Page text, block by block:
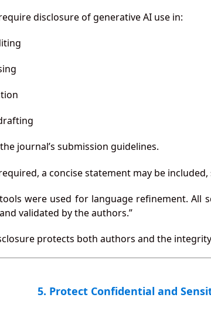
disclosure of generative AI use in:
journal’s submission guidelines.
a concise statement may be included,
were used for language refinement. All
validated by the authors.”
protects both authors and the
5. Protect Confidential and